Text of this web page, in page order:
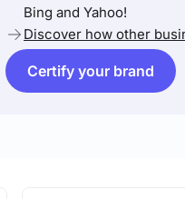
Bing and Yahoo!
Discover how other
Certify your brand